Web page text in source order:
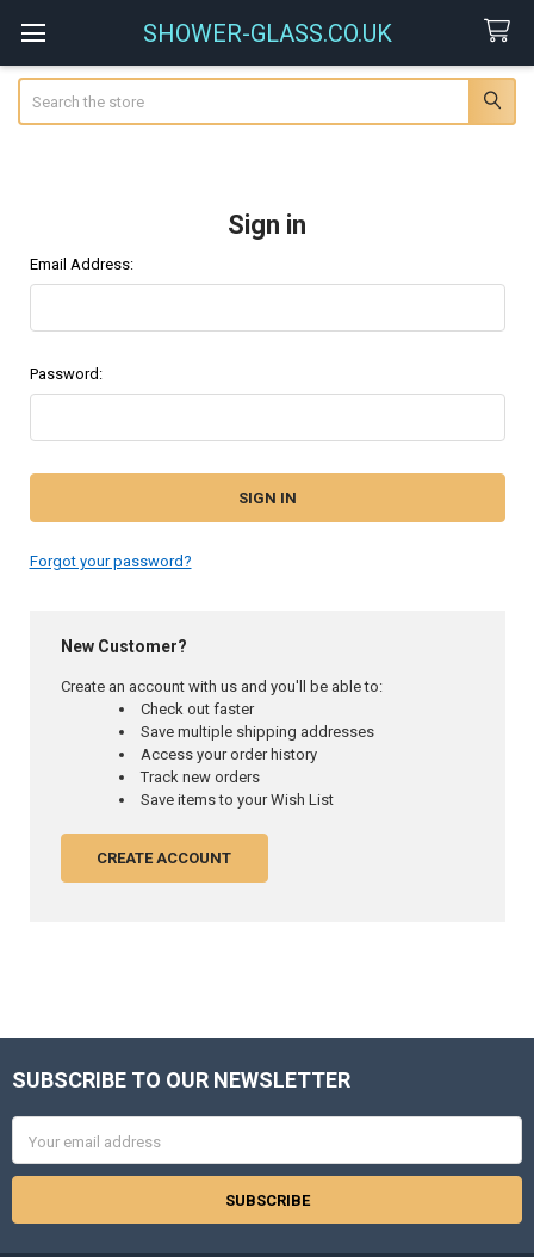
SHOWER-GLASS.CO.UK
Sign in
Email Address:
Password:
Forgot your password?
New Customer?
Create an account with us and you'll be able to:
Check out faster
Save multiple shipping addresses
Access your order history
Track new orders
Save items to your Wish List
CREATE ACCOUNT
Footer
SUBSCRIBE TO OUR NEWSLETTER
Address